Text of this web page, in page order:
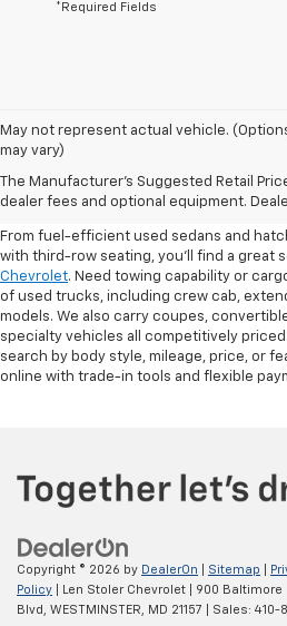
*Required Fields
May not represent actual vehicle.
may vary)
The Manufacturer's Suggested Retail
dealer fees and optional equipment.
Shop Pre-Owned
Sedans & More
From fuel-efficient used sedans and
with third-row seating, you'll find a great
Chevrolet. Need towing capability or
of used trucks, including crew cab,
models. We also carry coupes,
specialty vehicles all competitively
search by body style, mileage, price, or
online with trade-in tools and flexible
Copyright © 2026 by DealerOn Sitemap
Policy | Len Stoler Chevrolet
900 Baltimore
Blvd,
WESTMINSTER, MD 21157 | Sales: 410-